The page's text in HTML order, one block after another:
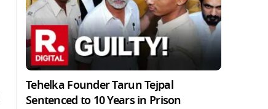
Tehelka Founder Tarun Tejpal
Sentenced to 10 Years in Prison